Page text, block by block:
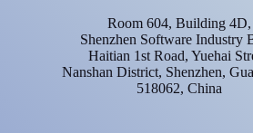
Room 604, Building 4D,
Shenzhen Software Industry
Haitian 1st Road, Yuehai
Nanshan District, Shenzhen,
518062, China